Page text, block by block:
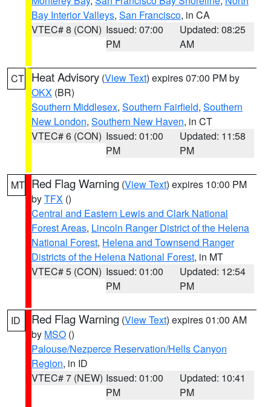
Bay Interior Valleys, San Francisco, in CA
VTEC# 8 (CON) Issued: 07:00
PM
Updated: 08:25
AM
CT Heat Advisory (View Text) expires 07:00 PM by
OKX (BR)
Southern Middlesex, Southern Fairfield, Southern
New London, Southern New Haven, in CT
VTEC# 6 (CON) Issued: 01:00
PM
Updated: 11:58
PM
MT Red Flag Warning (View Text) expires 10:00 PM
byTFX ()
Central and Eastern Lewis and Clark National
Forest Areas, Lincoln Ranger District of the Helena
National Forest, Helena and Townsend Ranger
Districts of the Helena National Forest, in MT
VTEC# 5 (CON) Issued: 01:00
PM
Updated: 12:54
PM
ID Red Flag Warning (View Text) expires 01:00 AM
by MSO ()
Palouse/Nezperce Reservation/Hells Canyon
Region, in ID
VTEC# 7 (NEW) Issued: 01:00
PM
Updated: 10:41
PM